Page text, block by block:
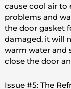
cause cool air to
problems and
the door gasket
damaged, it will
warm water and
close the door
Issue #5: The